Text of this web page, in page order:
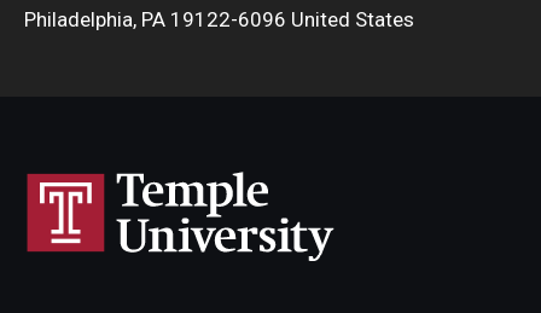
Philadelphia, PA 19122-6096 United States